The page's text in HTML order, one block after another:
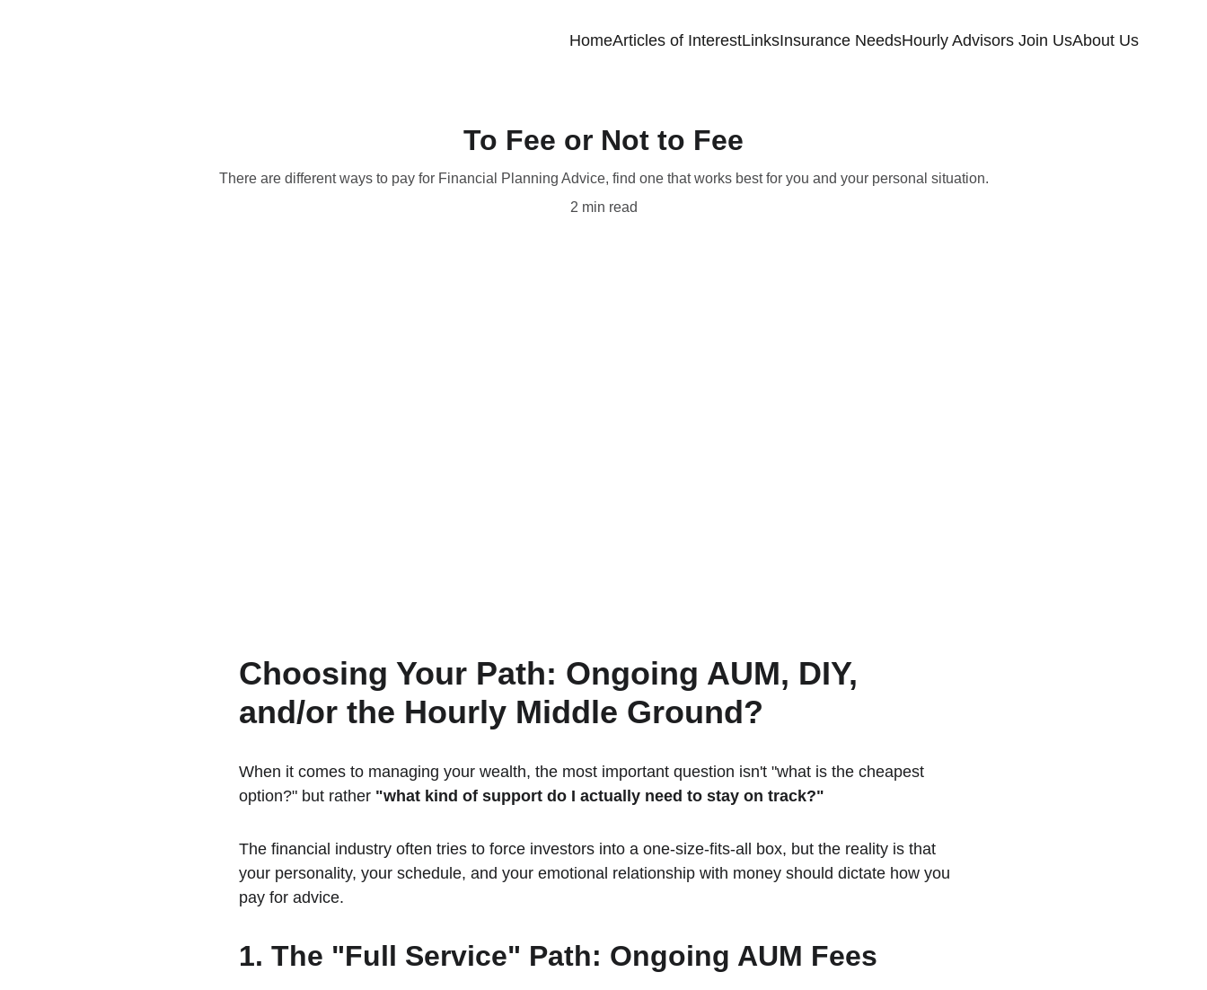
HomeArticles of InterestLinksInsurance NeedsHourly Advisors Join UsAbout Us
To Fee or Not to Fee
There are different ways to pay for Financial Planning Advice, find one that works best for you and your personal situation.
2 min read
Choosing Your Path: Ongoing AUM, DIY,
and/or the Hourly Middle Ground?
When it comes to managing your wealth, the most important question isn't "what is the cheapest
option?" but rather "what kind of support do I actually need to stay on track?"
The financial industry often tries to force investors into a one-size-fits-all box, but the reality is that
your personality, your schedule, and your emotional relationship with money should dictate how you
pay for advice.
1. The "Full Service" Path: Ongoing AUM Fees